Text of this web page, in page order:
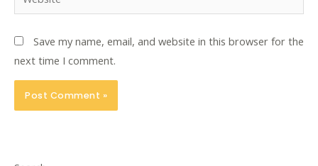
Save my name, email, and website in this browser for the
next time I comment.